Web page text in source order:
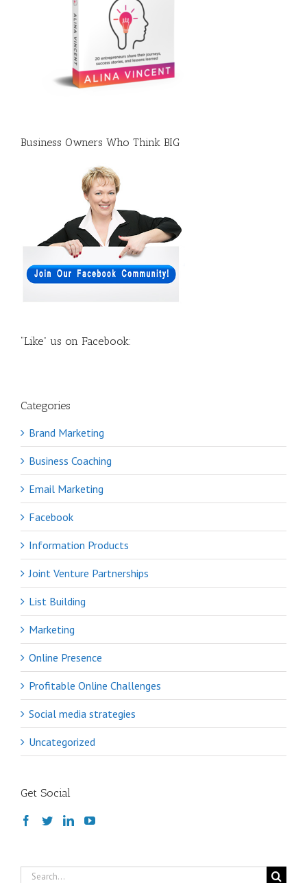
Business Owners Who Think BIG
“Like” us on Facebook:
Categories
Brand Marketing
Business Coaching
Email Marketing
Facebook
Information Products
Joint Venture Partnerships
List Building
Marketing
Online Presence
Profitable Online Challenges
Social media strategies
Uncategorized
Get Social
Search